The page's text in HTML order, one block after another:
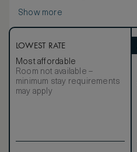
Show more
LOWEST RATE
Most affordable
Room not available –
minimum stay requirements
may apply